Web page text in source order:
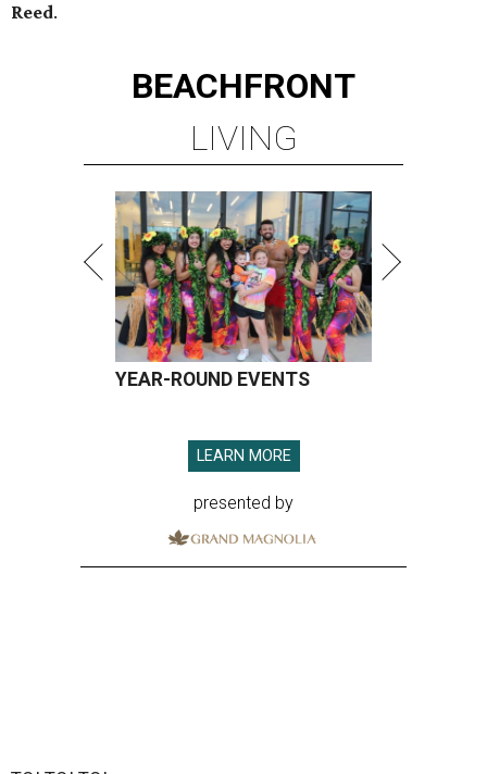
Reed.
BEACHFRONT
LIVING
YEAR-ROUND EVENTS
LEARN MORE
presented by